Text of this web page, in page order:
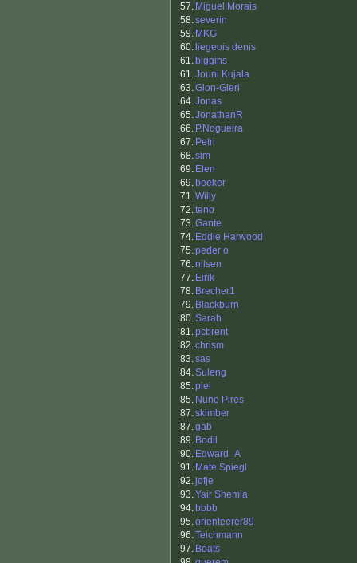
57. Miguel Morais
58.severin
59. MKG
60. liegeois denis
61. biggins
61.Jouni Kujala
63.Gion-Gieri
64.Jonas
65.JonathanR
66. P.Nogueira
67. Petri
68.sim
69. Elen
69. beeker
71.Willy
72.teno
73.Gante
74. Eddie Harwood
75.peder o
76.nilsen
77. Eirik
78. Brecher1
79. Blackburn
80.Sarah
81.pcbrent
82.chrism
83.sas
84.Suleng
85.piel
85. Nuno Pires
87.skimber
87.gab
89. Bodil
90. Edward_A
91. Mate Spiegl
92.jofje
93.Yair Shemla
94. bbbb
95.orienteerer89
96.Teichmann
97. Boats